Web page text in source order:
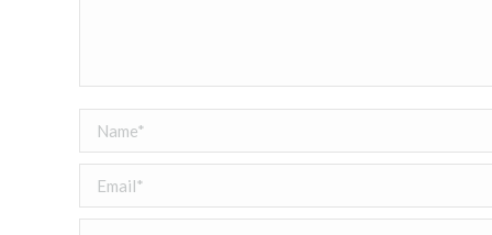
Name *
Email *